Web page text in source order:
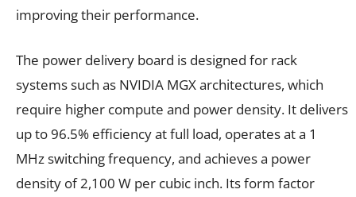
improving their performance.
The power delivery board is designed for rack
systems such as NVIDIA MGX architectures, which
require higher compute and power density. It delivers
up to 96.5% efficiency at full load, operates at a 1
MHz switching frequency, and achieves a power
density of 2,100 W per cubic inch. Its form factor